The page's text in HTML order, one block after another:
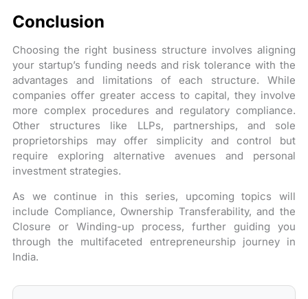
Conclusion
Choosing the right business structure involves aligning
your startup’s funding needs and risk tolerance with the
advantages and limitations of each structure. While
companies offer greater access to capital, they involve
more complex procedures and regulatory compliance.
Other structures like LLPs, partnerships, and sole
proprietorships may offer simplicity and control but
require exploring alternative avenues and personal
investment strategies.
As we continue in this series, upcoming topics will
include Compliance, Ownership Transferability, and the
Closure or Winding-up process, further guiding you
through the multifaceted entrepreneurship journey in
India.